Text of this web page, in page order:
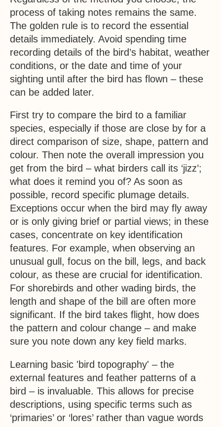
process of taking notes remains the same.
The golden rule is to record the essential
details immediately. Avoid spending time
recording details of the bird’s habitat, weather
conditions, or the date and time of your
sighting until after the bird has flown – these
can be added later.
First try to compare the bird to a familiar
species, especially if those are close by for a
direct comparison of size, shape, pattern and
colour. Then note the overall impression you
get from the bird – what birders call its ‘jizz’;
what does it remind you of? As soon as
possible, record specific plumage details.
Exceptions occur when the bird may fly away
or is only giving brief or partial views; in these
cases, concentrate on key identification
features. For example, when observing an
unusual gull, focus on the bill, legs, and back
colour, as these are crucial for identification.
For shorebirds and other wading birds, the
length and shape of the bill are often more
significant. If the bird takes flight, how does
the pattern and colour change – and make
sure you note down any key field marks.
Learning basic 'bird topography' – the
external features and feather patterns of a
bird – is invaluable. This allows for precise
descriptions, using specific terms such as
‘primaries’ or ‘lores’ rather than vague words